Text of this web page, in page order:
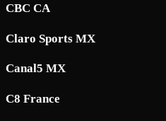
CBC CA
Claro Sports MX
Canal5 MX
C8 France